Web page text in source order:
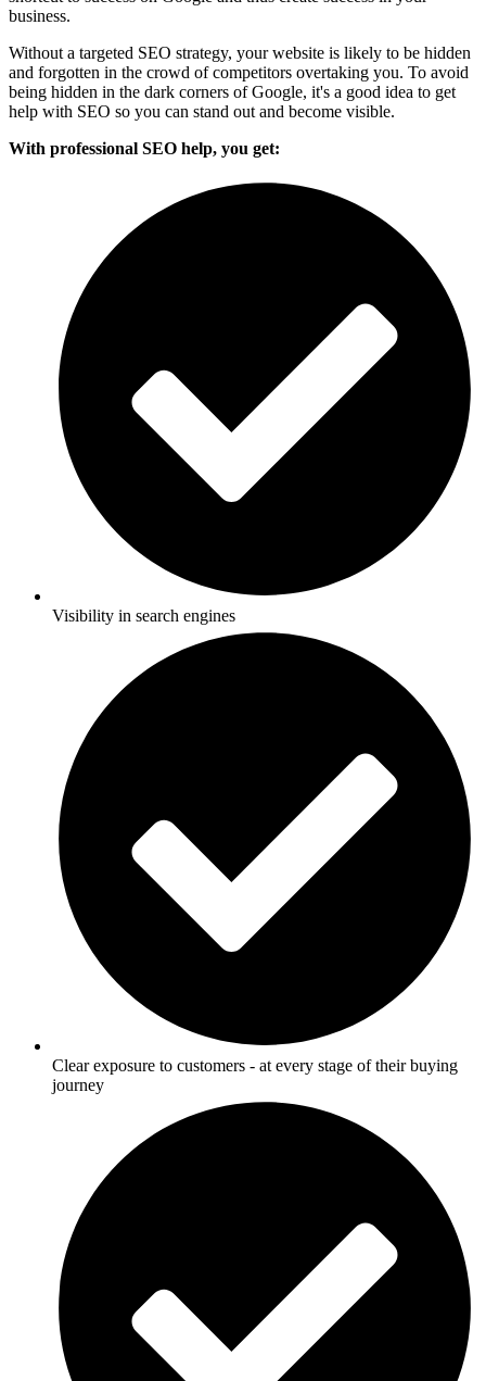
business.
Without a targeted SEO strategy, your website is likely to be hidden
and forgotten in the crowd of competitors overtaking you. To avoid
being hidden in the dark corners of Google, it's a good idea to get
help with SEO so you can stand out and become visible.
With professional SEO help, you get:
Visibility in search engines
Clear exposure to customers - at every stage of their buying
journey